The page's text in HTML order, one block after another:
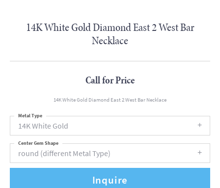
14K White Gold Diamond East 2 West Bar
Necklace
Call for Price
14K White Gold Diamond East 2 West Bar Necklace
14K White Gold
Metal Type
round (different Metal Type)
Center Gem Shape
Inquire